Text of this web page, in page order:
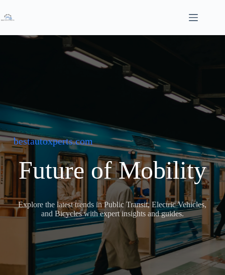
content
bestautoxperts.com
Future of Mobility
Explore the latest trends in Public Transit, Electric Vehicles,
and Bicycles with expert insights and guides.